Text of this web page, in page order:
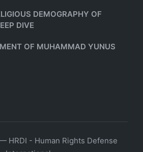
DEMOGRAPHY OF
DIVE
OF MUHAMMAD YUNUS
HRDI - Human Rights Defense